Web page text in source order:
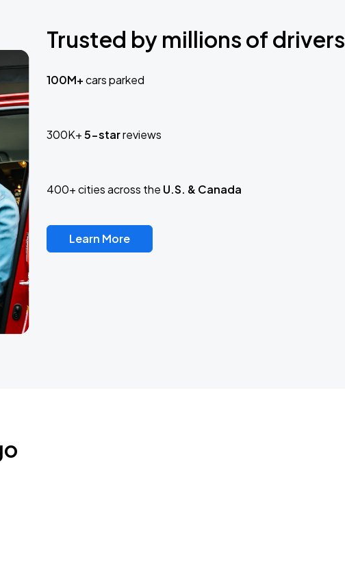
Trusted by millions of drivers
100M+cars parked
300K+5-starreviews
400+ cities across the U.S. & Canada
Learn More